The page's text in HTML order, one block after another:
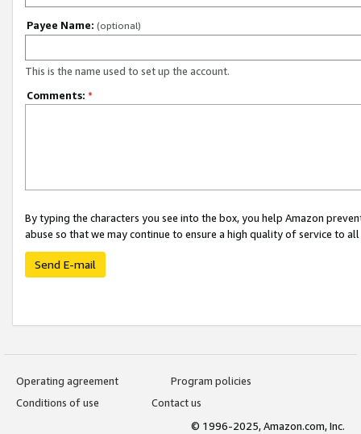
Payee Name: (optional)
This is the name used to set up the account.
Comments: *
By typing the characters you see into the box, you help Amazon
abuse so that we may continue to ensure a high quality of service to
Send E-mail
Operating agreement
Program policies
Conditions of use
Contact us
© 1996-2025, Amazon.com, Inc.